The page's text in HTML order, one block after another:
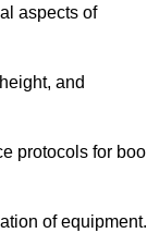
aspects of
and
protocols for
of equipment.